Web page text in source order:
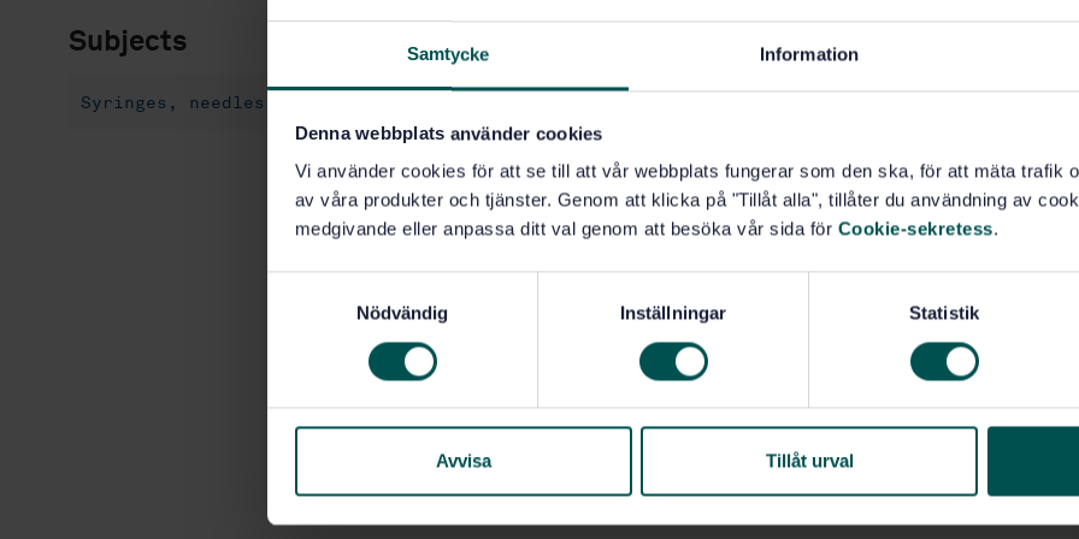
Samtycke Information
Denna webbplats använder cookies
Vi använder cookies för att se till att vår webbplats fungerar som den ska, för att mäta trafik
av våra produkter och tjänster. Genom att klicka på "Tillåt alla", tillåter du användning av
medgivande eller anpassa ditt val genom att besöka vår sida för Cookie-sekretess.
s
Nödvändig Inställningar Statistik
Avvisa Tillåt urval
Subjects
Syringes, needles and catheters (11.040.25)